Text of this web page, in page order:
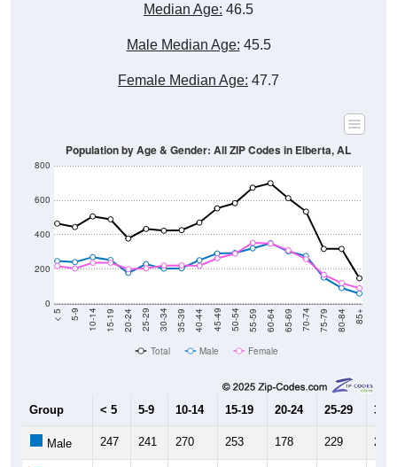
Median Age: 46.5
Male Median Age: 45.5
Female Median Age: 47.7
0
200
400
600
800
< 5 5-9 10-14 15-19 20-24 25-29 30-34 35-39 40-44 45-49 50-54 55-59 60-64 65-69 70-74 75-79 80-84 85+
Population by Age & Gender: All ZIP Codes in Elberta, AL
Total Male Female
Group < 5 5-9 10-14 15-19 20-24 25-29 30-
Male 247 241 270 253 178 229 203